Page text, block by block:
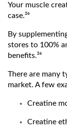
Your muscle
case.²⁶
By
stores to 100%
benefits.²⁶
There are many
market. A few
Creatine
Creatine